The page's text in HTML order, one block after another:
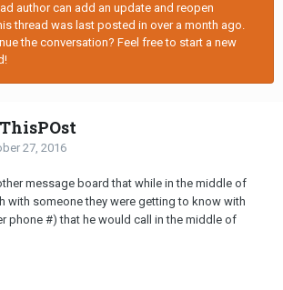
author can add an update and reopen
thread was last posted in over a month ago.
the conversation? Feel free to start a new
27, 2016
message board that while in the middle of
with someone they were getting to know with
phone #) that he would call in the middle of